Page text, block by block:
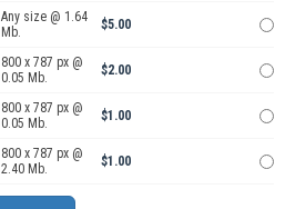
Any size @ 1.64
Mb.
$5.00
800 x 787 px @
0.05 Mb.
$2.00
800 x 787 px @
0.05 Mb.
$1.00
800 x 787 px @
2.40 Mb.
$1.00